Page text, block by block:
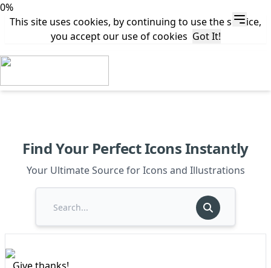
0%
This site uses cookies, by continuing to use the service,
you accept our use of cookies Got It!
Find Your Perfect Icons Instantly
Your Ultimate Source for Icons and Illustrations